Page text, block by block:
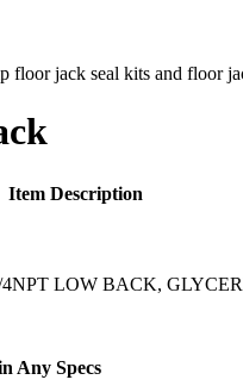
jack seal kits and floor
Item Description
LOW BACK,
Any Specs